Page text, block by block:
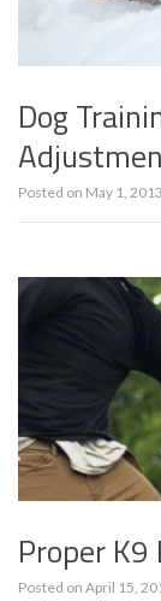
Dog
Posted on May 1, 2013
Proper K9
Posted on April 15,